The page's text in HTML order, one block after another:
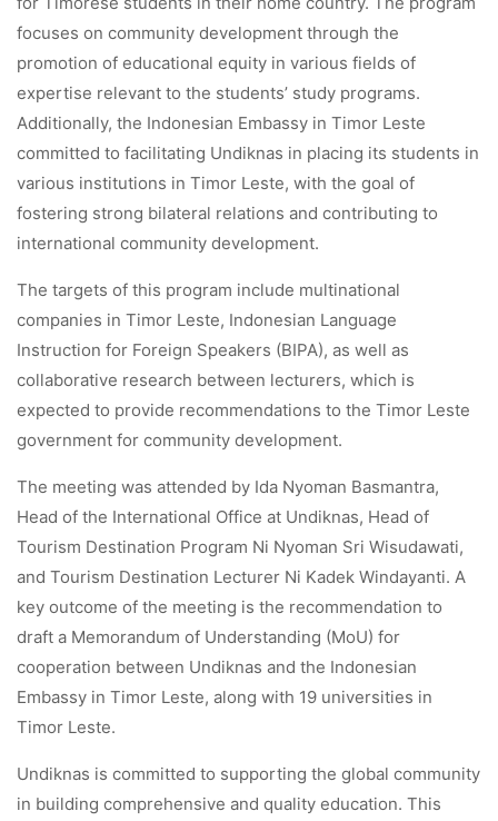
focuses on community development through the
promotion of educational equity in various fields of
expertise relevant to the students’ study programs.
Additionally, the Indonesian Embassy in Timor Leste
committed to facilitating Undiknas in placing its students in
various institutions in Timor Leste, with the goal of
fostering strong bilateral relations and contributing to
international community development.
The targets of this program include multinational
companies in Timor Leste, Indonesian Language
Instruction for Foreign Speakers (BIPA), as well as
collaborative research between lecturers, which is
expected to provide recommendations to the Timor Leste
government for community development.
The meeting was attended by Ida Nyoman Basmantra,
Head of the International Office at Undiknas, Head of
Tourism Destination Program Ni Nyoman Sri Wisudawati,
and Tourism Destination Lecturer Ni Kadek Windayanti. A
key outcome of the meeting is the recommendation to
draft a Memorandum of Understanding (MoU) for
cooperation between Undiknas and the Indonesian
Embassy in Timor Leste, along with 19 universities in
Timor Leste.
Undiknas is committed to supporting the global community
in building comprehensive and quality education. This